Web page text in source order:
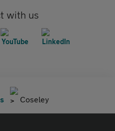
with us
Coseley